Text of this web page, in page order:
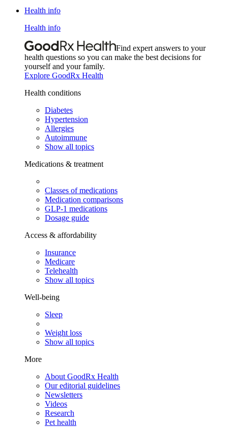
Health info
Health info
Find expert answers to your
health questions so you can make the best decisions for
yourself and your family.
Explore GoodRx Health
Health conditions
Diabetes
Hypertension
Allergies
Autoimmune
Show all topics
Medications & treatment
Classes of medications
Medication comparisons
GLP-1 medications
Dosage guide
Access & affordability
Insurance
Medicare
Telehealth
Show all topics
Well-being
Sleep
Weight loss
Show all topics
More
About GoodRx Health
Our editorial guidelines
Newsletters
Videos
Research
Pet health